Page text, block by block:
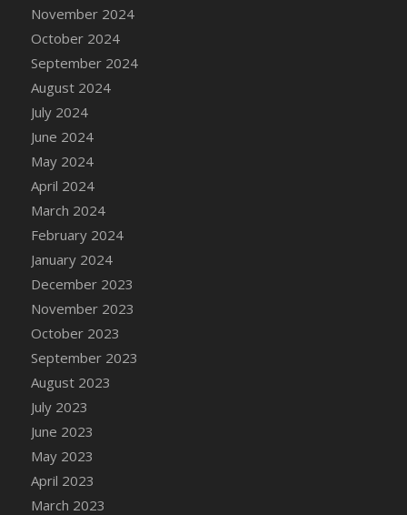
DFS Candle - Country Flowers
DFS Candle - Dancing Roses
DFS Candle - Lavender Dreams
DFS Candle - Pumpkin Spice
DFS Candle - Smiling Daisies
DFS Candle - Spring Garden
DFS Candle - Warm Vanilla Spice
DFS Candle - Woodland
DFS Candle Taper (Black)
DFS Candle Taper (Brick Red)
DFS Candle Taper (Lilac)
DFS Candle Taper (Mint)
DFS Candle Taper (Peach)
DFS Candle Taper (Sky Blue)
DFS Candle Taper (White)
DFS Candle Taper (Yellow)
DFS Candles with Ostrich Feather
DFS Candy - Box of Chocolates
DFS Candy - Wiggly Worms (eBento June
November 2024
October 2024
September 2024
August 2024
July 2024
June 2024
May 2024
April 2024
March 2024
February 2024
January 2024
December 2023
November 2023
October 2023
September 2023
August 2023
July 2023
June 2023
May 2023
April 2023
March 2023